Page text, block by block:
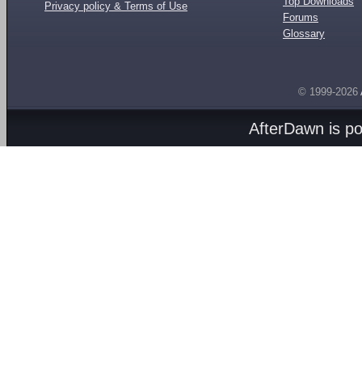
Privacy policy & Terms of Use
Forums
Glossary
© 1999-2026
AfterDawn is